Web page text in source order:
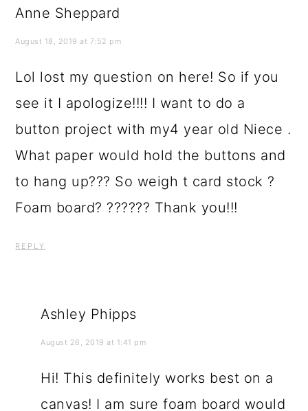
Anne Sheppard
August 18, 2019 at 7:52 pm
Lol lost my question on here! So if you
see it I apologize!!!! I want to do a
button project with my4 year old Niece .
What paper would hold the buttons and
to hang up??? So weigh t card stock ?
Foam board? ?????? Thank you!!!
REPLY
Ashley Phipps
August 26, 2019 at 1:41 pm
Hi! This definitely works best on a
canvas! I am sure foam board would